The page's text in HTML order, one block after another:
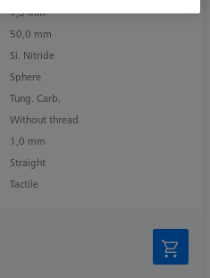
1,5 mm
50,0 mm
Si. Nitride
Sphere
Tung. Carb.
Without thread
1,0 mm
Straight
Tactile